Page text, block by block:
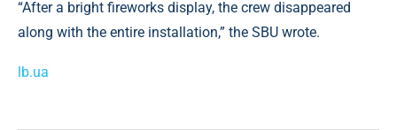
“After a bright fireworks display, the crew disappeared
along with the entire installation,” the SBU wrote.
lb.ua